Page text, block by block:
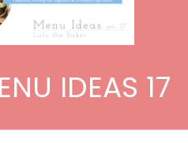
IDEAS 17